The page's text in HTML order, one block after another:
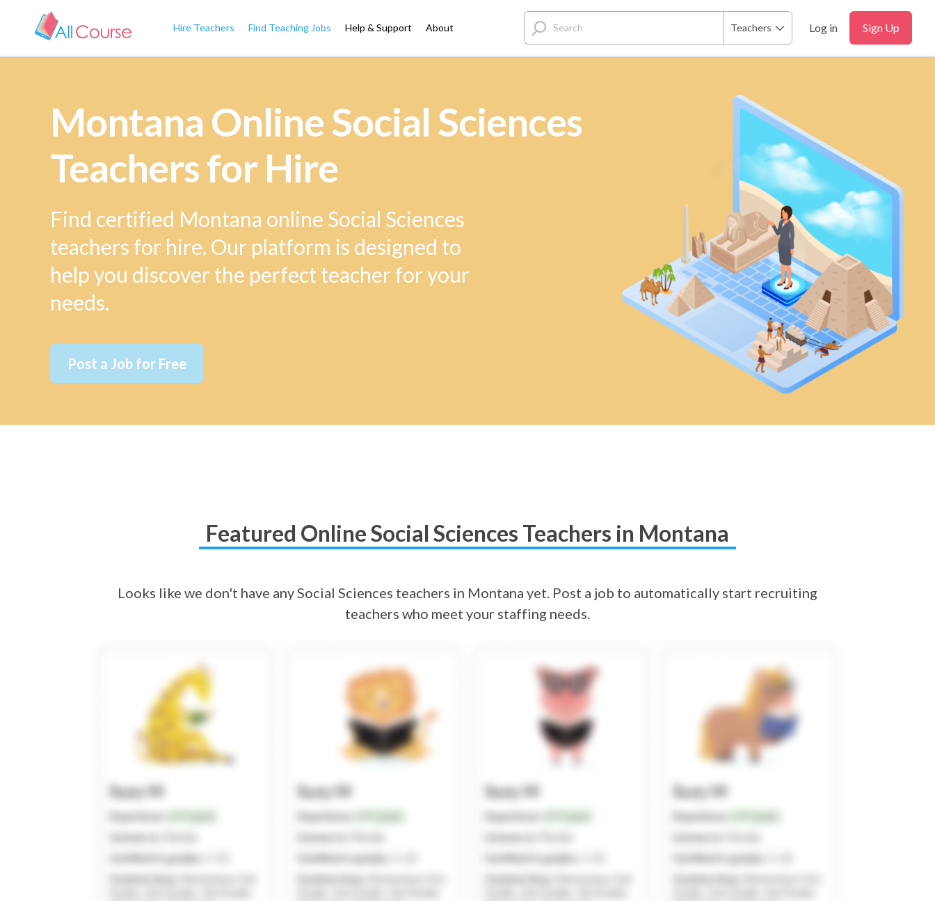
Hire Teachers Find Teaching Jobs Help & Support About Teachers Log in Sign Up
Montana Online Social Sciences
Teachers for Hire
Find certified Montana online Social Sciences
teachers for hire. Our platform is designed to
help you discover the perfect teacher for your
needs.
Post a Job for Free
Featured Online Social Sciences Teachers in Montana
Looks like we don't have any Social Sciences teachers in Montana yet. Post a job to automatically start recruiting
teachers who meet your staffing needs.